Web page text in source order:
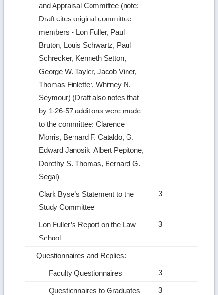
and Appraisal Committee (note:
Draft cites original committee
members ‑ Lon Fuller, Paul
Bruton, Louis Schwartz, Paul
Schrecker, Kenneth Setton,
George W. Taylor, Jacob Viner,
Thomas Finletter, Whitney N.
Seymour) (Draft also notes that
by 1‑26‑57 additions were made
to the committee: Clarence
Morris, Bernard F. Cataldo, G.
Edward Janosik, Albert Pepitone,
Dorothy S. Thomas, Bernard G.
Segal)
Clark Byse’s Statement to the
Study Committee
3
Lon Fuller’s Report on the Law
School.
3
Questionnaires and Replies:
Faculty Questionnaires 3
Questionnaires to Graduates
3